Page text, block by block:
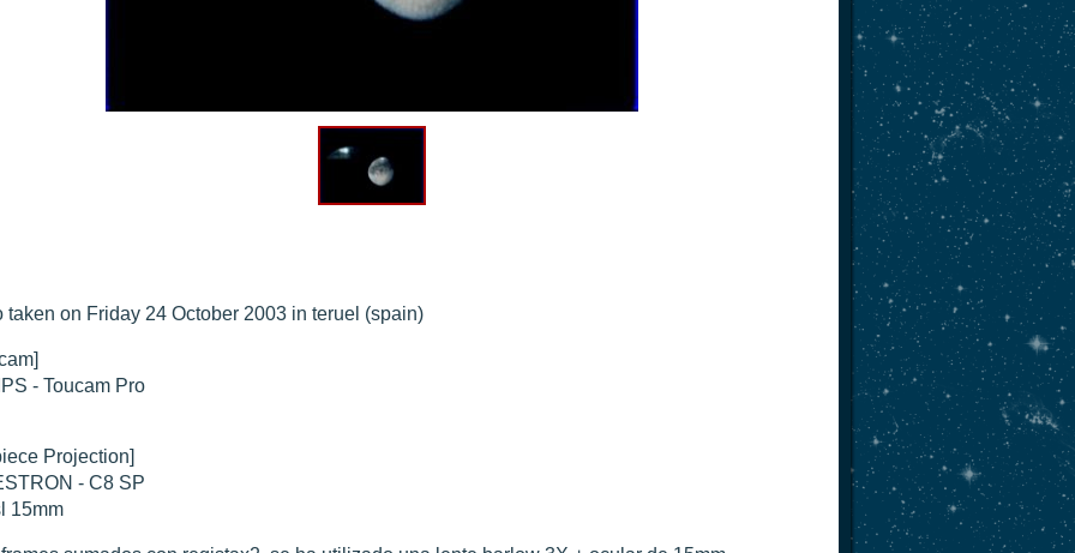
"M27 - Eos 20d iso 1600 = 24 x 2 min - test PHD SkGlw
Ngc 2237 - Pentax K5 iso 80 = 8x16 min - Turbulence Maxi
"
M 45 - Pentax K5 iso 80 : 6 x 10 min - Pollut° Lumin Maxi
taken on Friday 24 October 2003 in teruel (spain)
- Toucam Pro
Projection]
- C8 SP
15mm